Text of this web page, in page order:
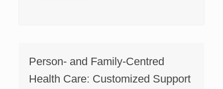
Person- and Family-Centred
Health Care: Customized Support